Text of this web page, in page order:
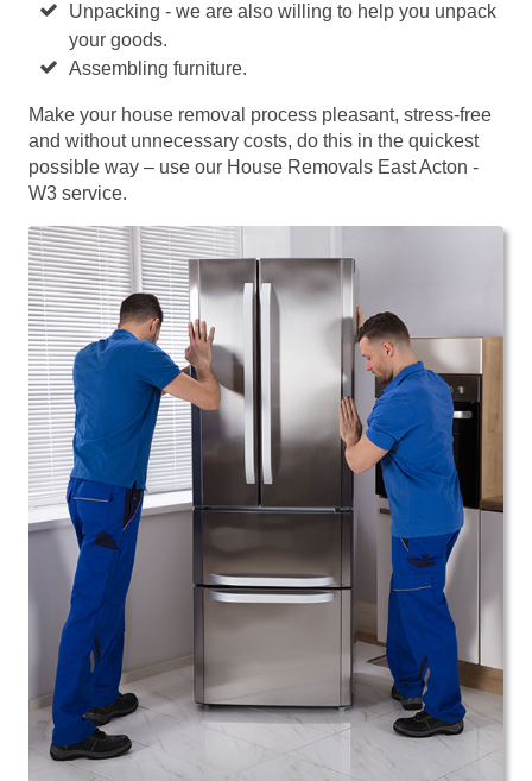
Unpacking - we are also willing to help you unpack
your goods.
Assembling furniture.
Make your house removal process pleasant, stress-free
and without unnecessary costs, do this in the quickest
possible way – use our House Removals East Acton -
W3 service.